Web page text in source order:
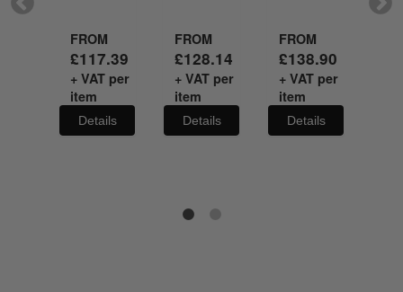
FROM
£117.39
+ VAT per
item
Details
FROM
£128.14
+ VAT per
item
Details
FROM
£138.90
+ VAT per
item
Details